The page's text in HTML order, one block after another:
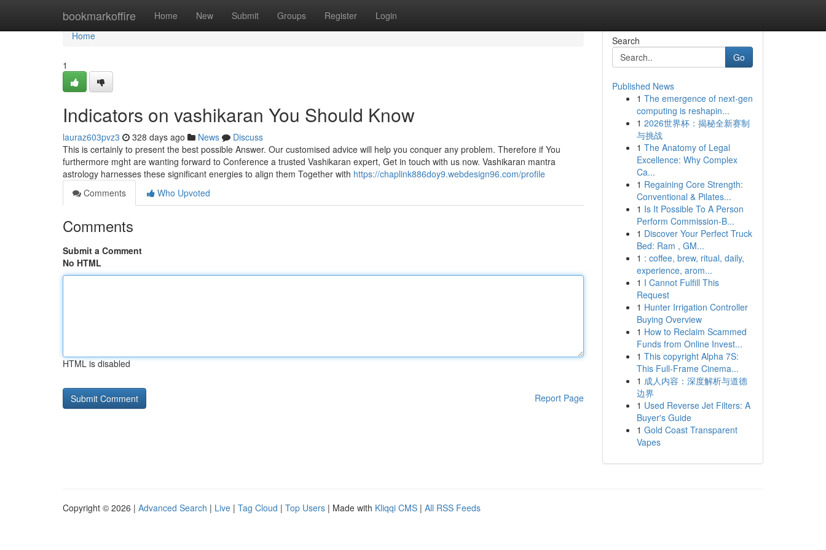
bookmarkoffire Home New Submit Groups Register Login
Home
Home
1
Indicators on vashikaran You Should Know
lauraz603pvz3 328 days ago News
Discuss
This is certainly to present the best possible Answer. Our customised advice will help you conquer any problem. Therefore if You
furthermore mght are wanting forward to Conference a trusted Vashikaran expert, Get in touch with us now. Vashikaran mantra
astrology harnesses these significant energies to align them Together with https://chaplink886doy9.webdesign96.com/profile
Comments
Who Upvoted
Comments
Submit a Comment
No HTML
HTML is disabled
Report Page
Search
Go
Published News
1 The emergence of next-gen
computing is reshapin...
1 2026世界杯：揭秘全新赛制
与挑战
1 The Anatomy of Legal
Excellence: Why Complex
Ca...
1 Regaining Core Strength:
Conventional & Pilates...
1 Is It Possible To A Person
Perform Commission-B...
1 Discover Your Perfect Truck
Bed: Ram , GM...
1 : coffee, brew, ritual, daily,
experience, arom...
1 I Cannot Fulfill This
Request
1 Hunter Irrigation Controller
Buying Overview
1 How to Reclaim Scammed
Funds from Online Invest...
1 This copyright Alpha 7S:
This Full-Frame Cinema...
1 成人内容：深度解析与道德
边界
1 Used Reverse Jet Filters: A
Buyer's Guide
1 Gold Coast Transparent
Vapes
Copyright © 2026 | Advanced Search | Live | Tag Cloud | Top Users | Made with Kliqqi CMS | All RSS Feeds